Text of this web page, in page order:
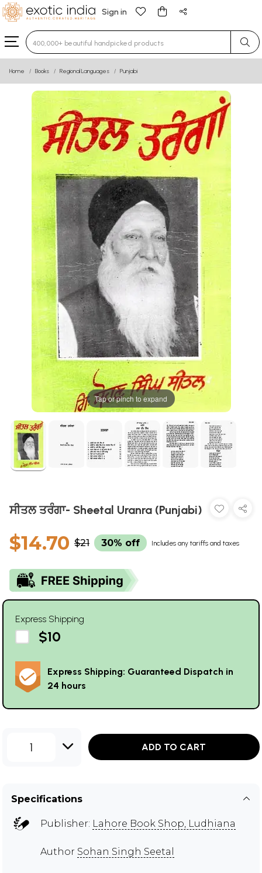
Sign in
Type 3 or more characters for results.
Home Books Regional Languages Punjabi
Tap or pinch to expand
ਸੀਤਲ ਤਰੰਗਾ- Sheetal Uranra (Punjabi)
$14.70 $21 30% off Includes any tariffs and taxes
Express Shipping
$10
Express Shipping: Guaranteed Dispatch in
24 hours
1 ADD TO CART
Specifications
Publisher: Lahore Book Shop, Ludhiana
Author Sohan Singh Seetal